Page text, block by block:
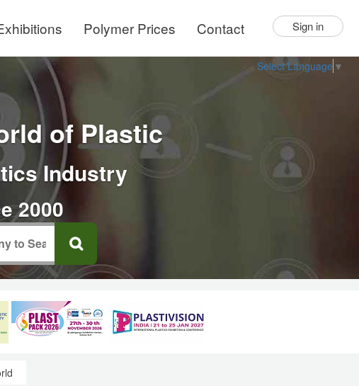
Polymer Prices Contact Sign in
Select Language ▼
of Plastic
Industry
2000